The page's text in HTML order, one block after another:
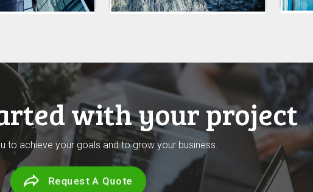
with your project
to achieve your goals and to grow your business.
Request A Quote